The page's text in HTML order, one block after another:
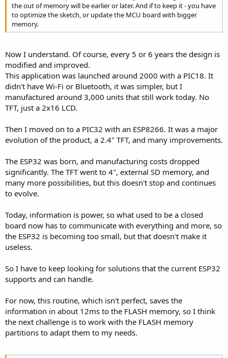
  Serial
.printf("Write Speed: %.2f KB/s\n",
}
Run this to test your specific setup.
the out of memory will be earlier or later. And if to keep it - you have
to optimize the sketch, or update the MCU board with bigger
memory.
Now I understand. Of course, every 5 or 6 years the design is
modified and improved.
This application was launched around 2000 with a PIC18. It
didn't have Wi-Fi or Bluetooth, it was simpler, but I
manufactured around 3,000 units that still work today. No
TFT, just a 2x16 LCD.
Then I moved on to a PIC32 with an ESP8266. It was a major
evolution of the product, a 2.4" TFT, and many improvements.
The ESP32 was born, and manufacturing costs dropped
significantly. The TFT went to 4", external SD memory, and
many more possibilities, but this doesn't stop and continues
to evolve.
Today, information is power, so what used to be a closed
board now has to communicate with everything and more, so
the ESP32 is becoming too small, but that doesn't make it
useless.
So I have to keep looking for solutions that the current ESP32
supports and can handle.
For now, this routine, which isn't perfect, saves the
information in about 12ms to the FLASH memory, so I think
the next challenge is to work with the FLASH memory
partitions to adapt them to my needs.